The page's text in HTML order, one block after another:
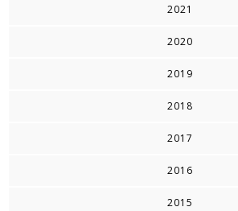
2021
2020
2019
2018
2017
2016
2015